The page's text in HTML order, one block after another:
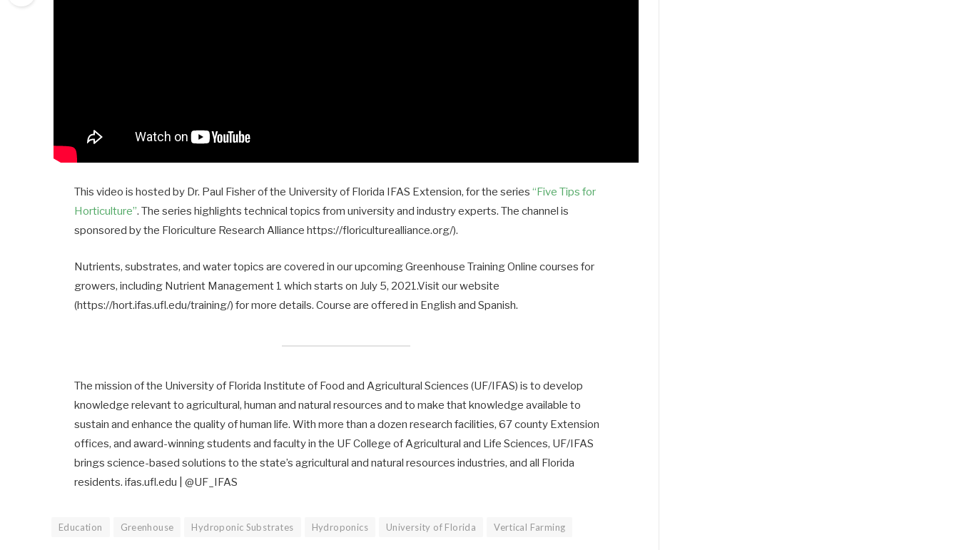
This video is hosted by Dr. Paul Fisher of the University of Florida IFAS Extension, for the series“Five Tips for
Horticulture”. The series highlights technical topics from university and industry experts. The channel is
sponsored by the Floriculture Research Alliance https://floriculturealliance.org/).
Nutrients, substrates, and water topics are covered in our upcoming Greenhouse Training Online courses for
growers, including Nutrient Management 1 which starts on July 5, 2021.Visit our website
(https://hort.ifas.ufl.edu/training/) for more details. Course are offered in English and Spanish.
The mission of the University of Florida Institute of Food and Agricultural Sciences (UF/IFAS) is to develop
knowledge relevant to agricultural, human and natural resources and to make that knowledge available to
sustain and enhance the quality of human life. With more than a dozen research facilities, 67 county Extension
offices, and award-winning students and faculty in the UF College of Agricultural and Life Sciences, UF/IFAS
brings science-based solutions to the state’s agricultural and natural resources industries, and all Florida
residents. ifas.ufl.edu | @UF_IFAS
Education Greenhouse Hydroponic Substrates Hydroponics University of Florida Vertical Farming